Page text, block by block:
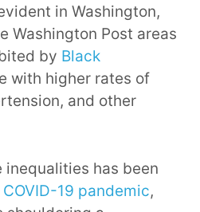
in Washington,
Washington Post areas
by Black
with higher rates of
and other
has been
19 pandemic,